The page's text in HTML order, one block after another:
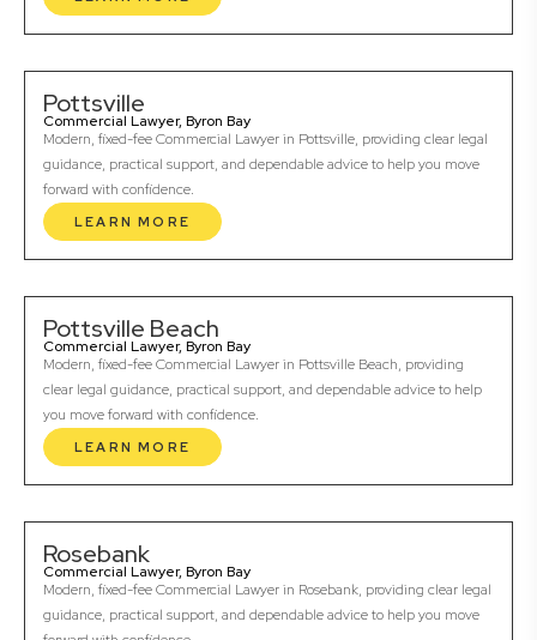
Pottsville
Commercial Lawyer, Byron Bay
Modern, fixed-fee Commercial Lawyer in Pottsville, providing clear legal
guidance, practical support, and dependable advice to help you move
forward with confidence.
LEARN MORE
Pottsville Beach
Commercial Lawyer, Byron Bay
Modern, fixed-fee Commercial Lawyer in Pottsville Beach, providing
clear legal guidance, practical support, and dependable advice to help
you move forward with confidence.
LEARN MORE
Rosebank
Commercial Lawyer, Byron Bay
Modern, fixed-fee Commercial Lawyer in Rosebank, providing clear legal
guidance, practical support, and dependable advice to help you move